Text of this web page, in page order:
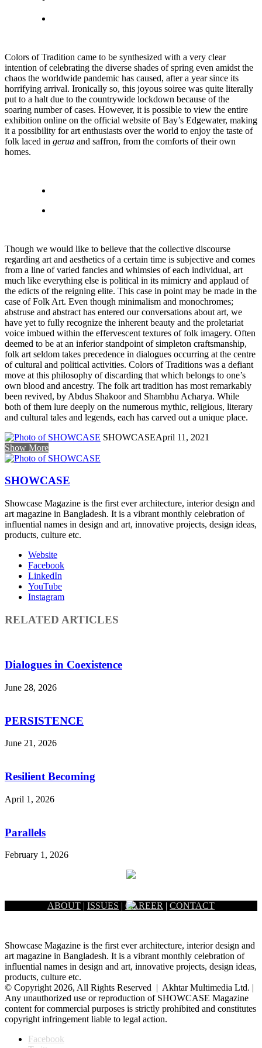
Colors of Tradition came to be synthesized with a very clear
intention of celebrating the diverse shades of spring even amidst the
chaos the worldwide pandemic has caused, after a year since its
horrifying arrival. Ironically so, this joyous soiree was quite literally
put to a halt due to the countrywide lockdown because of the
soaring number of cases. However, it is possible to view the entire
exhibition online on the official website of Bay’s Edgewater, making
it a possibility for art enthusiasts over the world to enjoy the taste of
folk laced in gerua and saffron, from the comforts of their own
homes.
Though we would like to believe that the collective discourse
regarding art and aesthetics of a certain time is subjective and comes
from a line of varied fancies and whimsies of each individual, art
much like everything else is political in its mimicry and applaud of
the edicts of the reigning elite. This case in point may be made in the
case of Folk Art. Even though minimalism and monochromes;
abstruse and abstract has entered our conversations about art, we
have yet to fully recognize the inherent beauty and the proletariat
voice imbued within the effervescent textures of folk imagery. Often
deemed to be at an inferior standpoint of simpleton craftsmanship,
folk art seldom takes precedence in dialogues occurring at the centre
of cultural and political activities. Colors of Traditions was a defiant
move at this philosophy of discarding that which belongs to one’s
own blood and ancestry. The folk art tradition has most remarkably
been revived, by Abdus Shakoor and Shambhu Acharya. While
both of them lure deeply on the numerous mythic, religious, literary
and cultural tales and legends, each has carved out a unique place.
SHOWCASEApril 11, 2021
Show More
SHOWCASE
Showcase Magazine is the first ever architecture, interior design and
art magazine in Bangladesh. It is a vibrant monthly celebration of
influential names in design and art, innovative projects, design ideas,
products, culture etc.
Website
Facebook
LinkedIn
YouTube
Instagram
RELATED ARTICLES
Dialogues in Coexistence
June 28, 2026
PERSISTENCE
June 21, 2026
Resilient Becoming
April 1, 2026
Parallels
February 1, 2026
ABOUT | ISSUES | CAREER | CONTACT
Showcase Magazine is the first ever architecture, interior design and
art magazine in Bangladesh. It is a vibrant monthly celebration of
influential names in design and art, innovative projects, design ideas,
products, culture etc.
© Copyright 2026, All Rights Reserved | Akhtar Multimedia Ltd. |
Any unauthorized use or reproduction of SHOWCASE Magazine
content for commercial purposes is strictly prohibited and constitutes
copyright infringement liable to legal action.
Facebook